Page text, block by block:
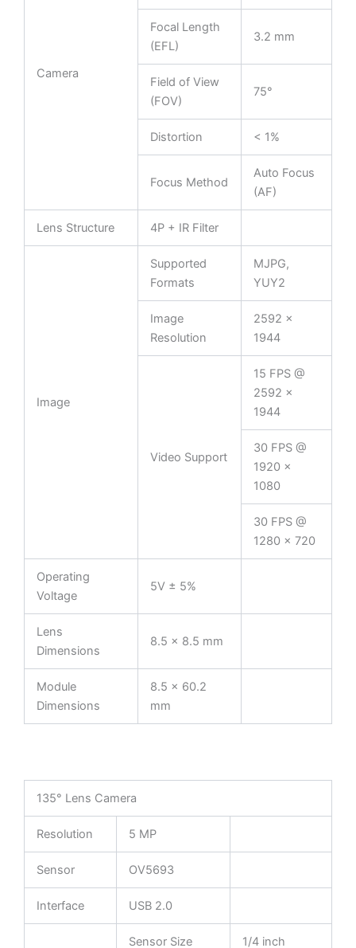
Camera
Focal Length
(EFL)
3.2 mm
Field of View
(FOV)
75°
Distortion < 1%
Focus Method
Auto Focus
(AF)
Lens Structure 4P + IR Filter
Image
Supported
Formats
MJPG,
YUY2
Image
Resolution
2592 ×
1944
Video Support
15 FPS @
2592 ×
1944
30 FPS @
1920 ×
1080
30 FPS @
1280 × 720
Operating
Voltage
5V ± 5%
Lens
Dimensions
8.5 × 8.5 mm
Module
Dimensions
8.5 × 60.2
mm
135° Lens Camera
Resolution 5 MP
Sensor OV5693
Interface USB 2.0
Sensor Size 1/4 inch